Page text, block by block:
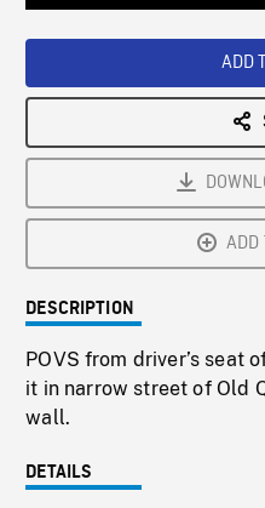
ADD
ADD
DESCRIPTION
POVS from driver’s seat
it in narrow street of Old
wall.
DETAILS